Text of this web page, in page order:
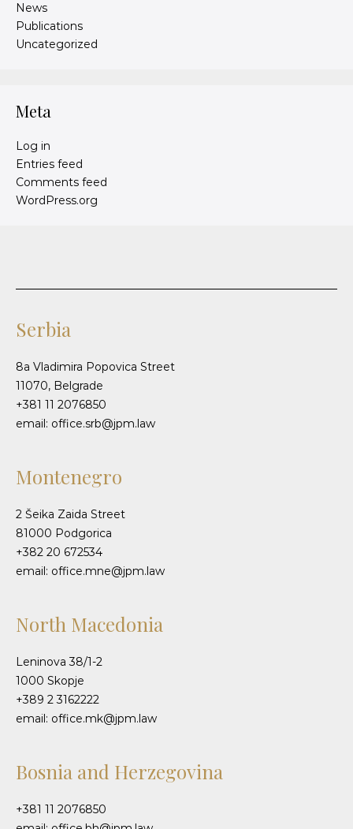
News
Publications
Uncategorized
Meta
Log in
Entries feed
Comments feed
WordPress.org
Serbia
8a Vladimira Popovica Street
11070, Belgrade
+381 11 2076850
email: office.srb@jpm.law
Montenegro
2 Šeika Zaida Street
81000 Podgorica
+382 20 672534
email: office.mne@jpm.law
North Macedonia
Leninova 38/1-2
1000 Skopje
+389 2 3162222
email: office.mk@jpm.law
Bosnia and Herzegovina
+381 11 2076850